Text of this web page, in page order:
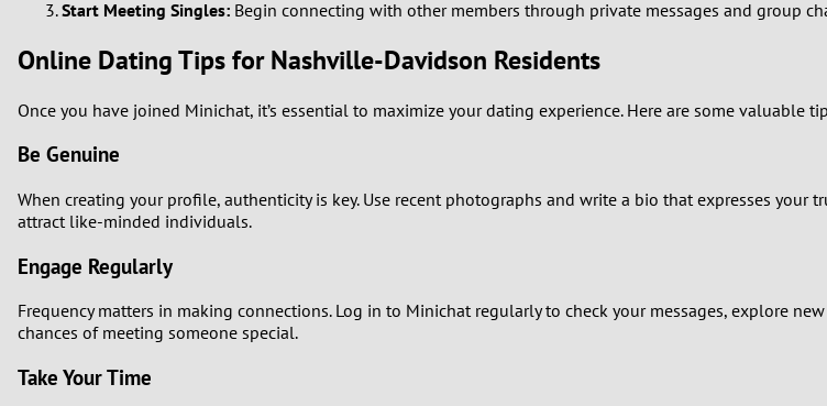
6
8
Start Meeting Singles: Begin connecting with other members through private messages and group
Online Dating Tips for Nashville-Davidson Residents
Once you have joined Minichat, it’s essential to maximize your dating experience. Here are some
Be Genuine
When creating your profile, authenticity is key. Use recent photographs and write a bio that expresses
attract like-minded individuals.
Engage Regularly
Frequency matters in making connections. Log in to Minichat regularly to check your messages, explore
chances of meeting someone special.
Take Your Time